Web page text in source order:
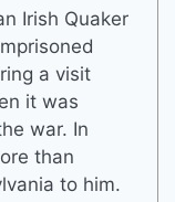
Irish Quaker
a visit
it was
war. In
than
to him.